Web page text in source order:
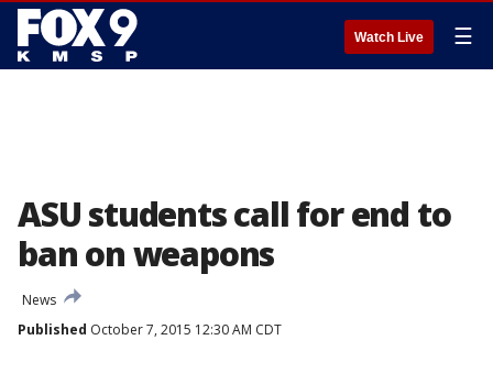
Watch Live ☰
ASU students call for end to
ban on weapons
News
Published October 7, 2015 12:30 AM CDT